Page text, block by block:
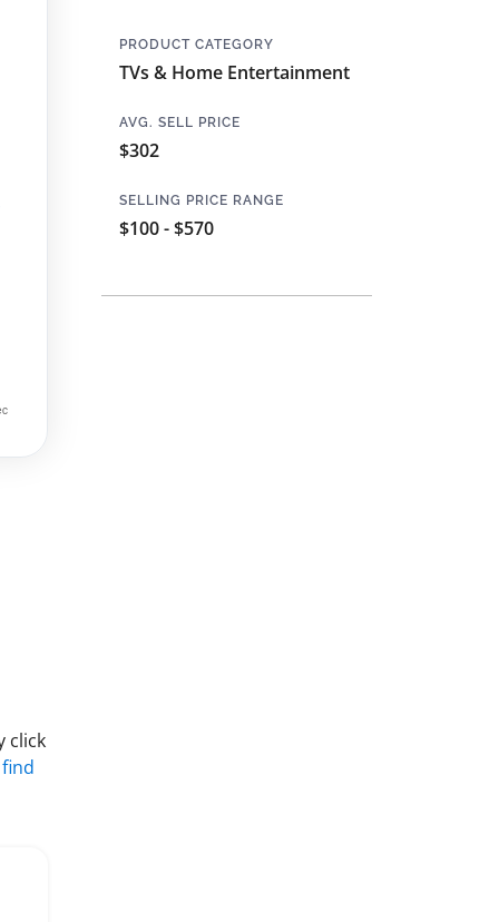
PRODUCT CATEGORY
TVs & Home Entertainment
AVG. SELL PRICE
$302
SELLING PRICE RANGE
$100 - $570
click